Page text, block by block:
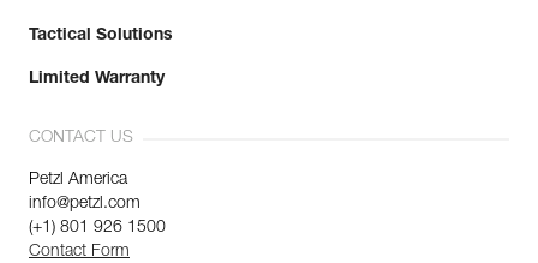
Tactical Solutions
Limited Warranty
CONTACT US
Petzl America
info@petzl.com
(+1) 801 926 1500
Contact Form